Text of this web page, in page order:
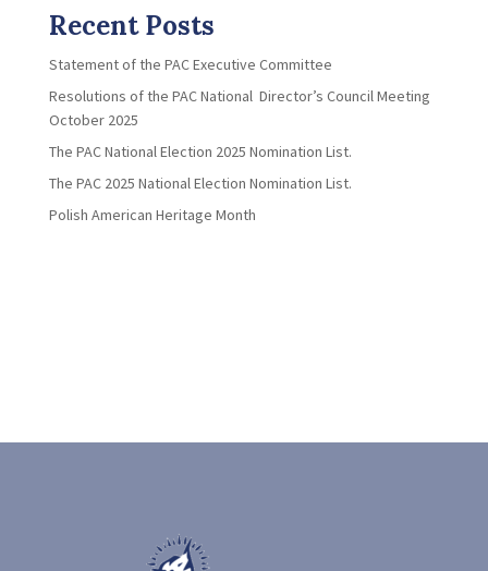
Recent Posts
Statement of the PAC Executive Committee
Resolutions of the PAC National Director’s Council Meeting
October 2025
The PAC National Election 2025 Nomination List.
The PAC 2025 National Election Nomination List.
Polish American Heritage Month